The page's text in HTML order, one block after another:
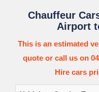
Chauffeur
Airport
This is an estimated
quote or call us on
Hire cars